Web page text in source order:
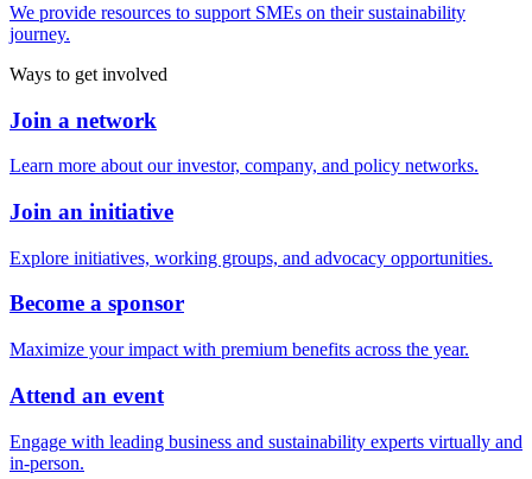
We provide resources to support SMEs on their sustainability
journey.
Ways to get involved
Join a network
Learn more about our investor, company, and policy networks.
Join an initiative
Explore initiatives, working groups, and advocacy opportunities.
Become a sponsor
Maximize your impact with premium benefits across the year.
Attend an event
Engage with leading business and sustainability experts virtually and
in-person.